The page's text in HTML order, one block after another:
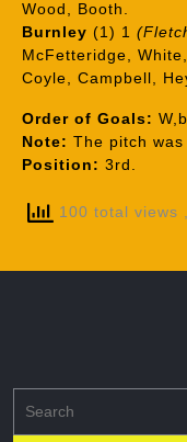
Wood, Booth.
Burnley (1) 1
McFetteridge,
Coyle, Campbell,
Order of Goals:
Note: The pitch
Position: 3rd.
100 total views
for: